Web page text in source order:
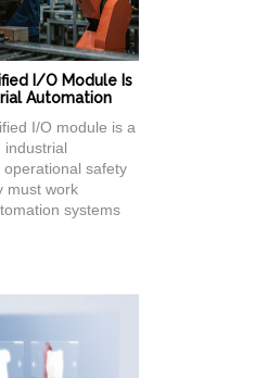
I/O Module Is
Automation
I/O module is a
industrial
safety
must work
systems